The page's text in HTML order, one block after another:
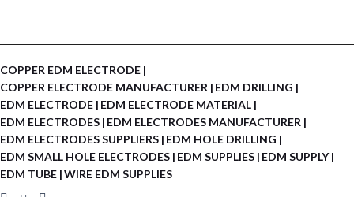
COPPER EDM ELECTRODE
COPPER ELECTRODE MANUFACTURER
EDM DRILLING
EDM ELECTRODE EDM ELECTRODE MATERIAL
EDM ELECTRODES EDM ELECTRODES MANUFACTURER
EDM ELECTRODES SUPPLIERS EDM HOLE DRILLING
EDM SMALL HOLE ELECTRODES EDM SUPPLIES EDM SUPPLY
EDM TUBE WIRE EDM SUPPLIES